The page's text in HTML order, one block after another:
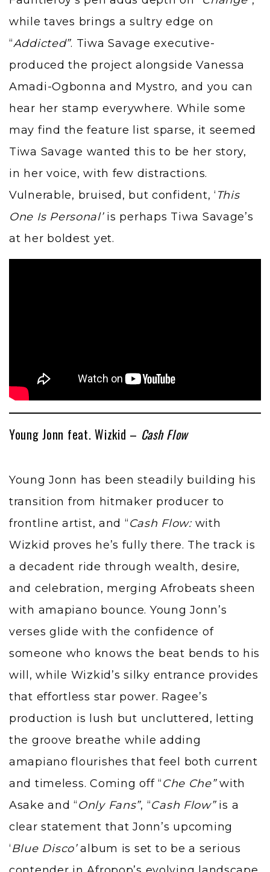
while taves brings a sultry edge on
“Addicted”. Tiwa Savage executive-
produced the project alongside Vanessa
Amadi-Ogbonna and Mystro, and you can
hear her stamp everywhere. While some
may find the feature list sparse, it seemed
Tiwa Savage wanted this to be her story,
in her voice, with few distractions.
Vulnerable, bruised, but confident, ‘ This
One Is Personal’is perhaps Tiwa Savage’s
at her boldest yet.
Young Jonn feat. Wizkid – Cash Flow
Young Jonn has been steadily building his
transition from hitmaker producer to
frontline artist, and “Cash Flow:with
Wizkid proves he’s fully there. The track is
a decadent ride through wealth, desire,
and celebration, merging Afrobeats sheen
with amapiano bounce. Young Jonn’s
verses glide with the confidence of
someone who knows the beat bends to his
will, while Wizkid’s silky entrance provides
that effortless star power. Ragee’s
production is lush but uncluttered, letting
the groove breathe while adding
amapiano flourishes that feel both current
and timeless. Coming off “Che Che”with
Asake and “Only Fans”, “Cash Flow”is a
clear statement that Jonn’s upcoming
‘Blue Disco’album is set to be a serious